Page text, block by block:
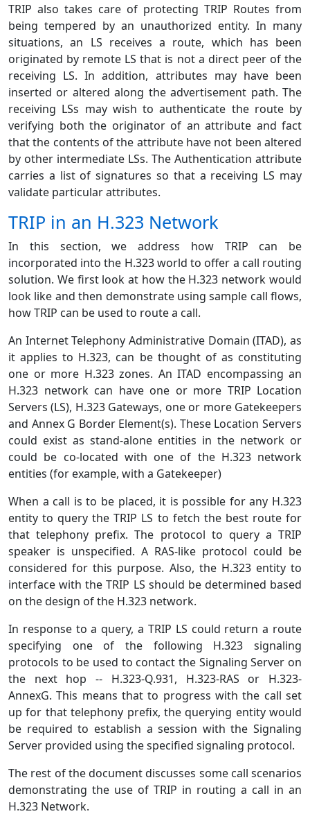
TRIP also takes care of protecting TRIP Routes from
being tempered by an unauthorized entity. In many
situations, an LS receives a route, which has been
originated by remote LS that is not a direct peer of the
receiving LS. In addition, attributes may have been
inserted or altered along the advertisement path. The
receiving LSs may wish to authenticate the route by
verifying both the originator of an attribute and fact
that the contents of the attribute have not been altered
by other intermediate LSs. The Authentication attribute
carries a list of signatures so that a receiving LS may
validate particular attributes.
TRIP in an H.323 Network
In this section, we address how TRIP can be
incorporated into the H.323 world to offer a call routing
solution. We first look at how the H.323 network would
look like and then demonstrate using sample call flows,
how TRIP can be used to route a call.
An Internet Telephony Administrative Domain (ITAD), as
it applies to H.323, can be thought of as constituting
one or more H.323 zones. An ITAD encompassing an
H.323 network can have one or more TRIP Location
Servers (LS), H.323 Gateways, one or more Gatekeepers
and Annex G Border Element(s). These Location Servers
could exist as stand-alone entities in the network or
could be co-located with one of the H.323 network
entities (for example, with a Gatekeeper)
When a call is to be placed, it is possible for any H.323
entity to query the TRIP LS to fetch the best route for
that telephony prefix. The protocol to query a TRIP
speaker is unspecified. A RAS-like protocol could be
considered for this purpose. Also, the H.323 entity to
interface with the TRIP LS should be determined based
on the design of the H.323 network.
In response to a query, a TRIP LS could return a route
specifying one of the following H.323 signaling
protocols to be used to contact the Signaling Server on
the next hop -- H.323-Q.931, H.323-RAS or H.323-
AnnexG. This means that to progress with the call set
up for that telephony prefix, the querying entity would
be required to establish a session with the Signaling
Server provided using the specified signaling protocol.
The rest of the document discusses some call scenarios
demonstrating the use of TRIP in routing a call in an
H.323 Network.